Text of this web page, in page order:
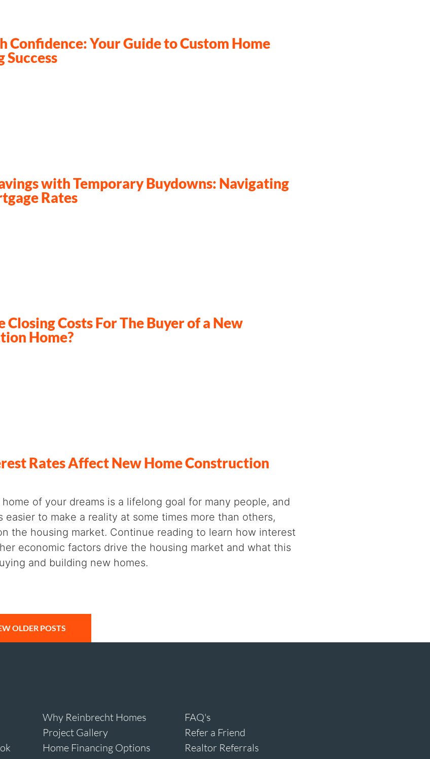
Confidence: Your Guide to Custom Home
Success
with Temporary Buydowns: Navigating
Rates
Costs For The Buyer of a New
Home?
Rates Affect New Home Construction
of your dreams is a lifelong goal for many people, and
easier to make a reality at some times more than others,
the housing market. Continue reading to learn how interest
economic factors drive the housing market and what this
and building new homes.
OLDER POSTS
Why Reinbrecht Homes
Project Gallery
Home Financing Options
FAQ's
Refer a Friend
Realtor Referrals